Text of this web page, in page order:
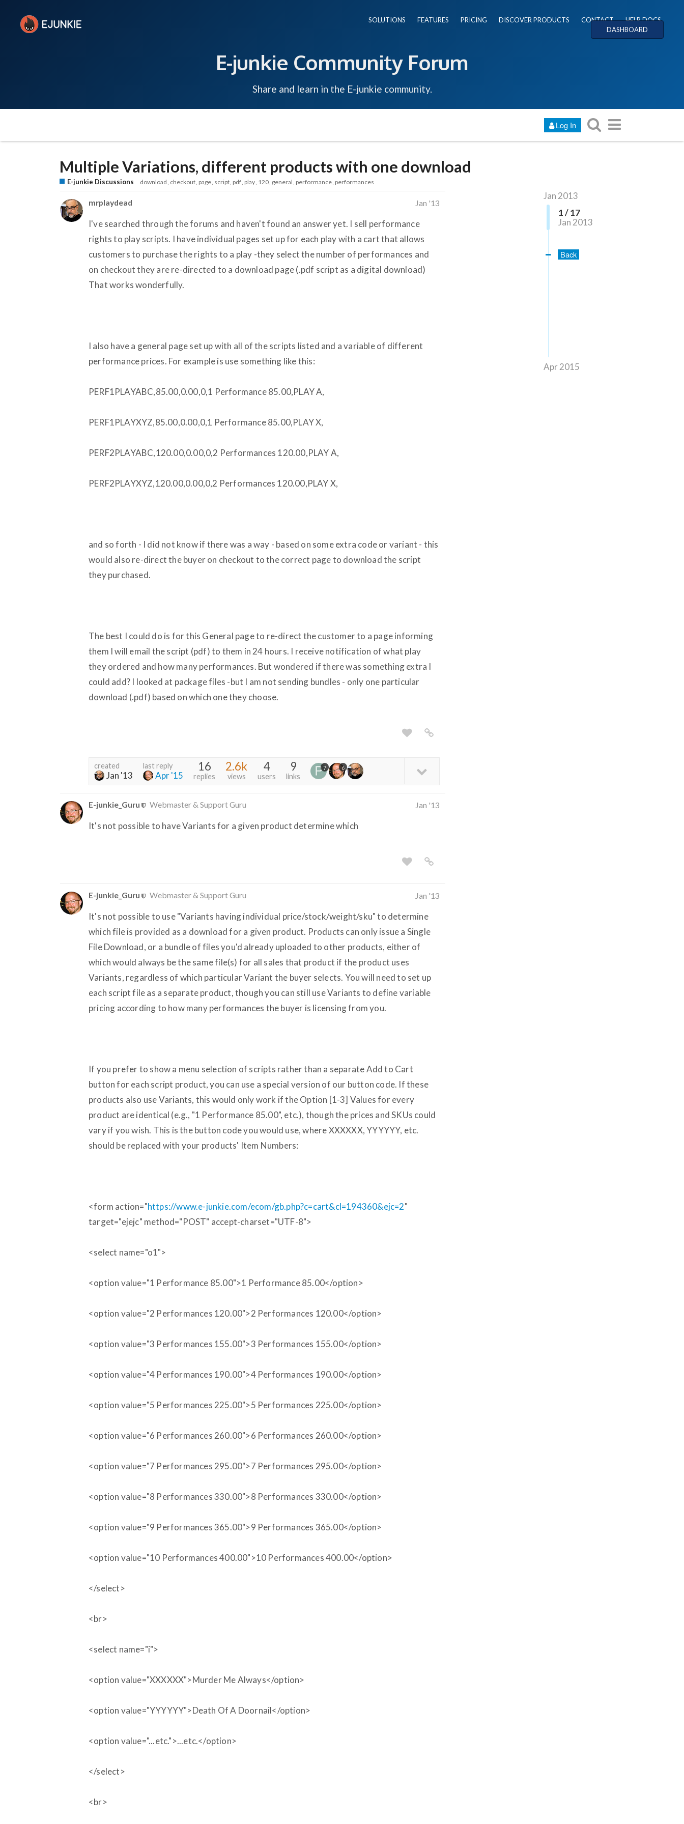
SOLUTIONS FEATURES PRICING DISCOVER PRODUCTS CONTACT
HELP DOCS
DASHBOARD
E-junkie Community Forum
Share and learn in the E-junkie community.
Log In
Multiple Variations, different products with one download
E-junkie Discussions download checkout page script pdf play 120 general performance performances
Jan 2013
1 / 17
Jan 2013
Back
Apr 2015
mrplaydead Jan '13
I've searched through the forums and haven't found an answer yet. I sell performance
rights to play scripts. I have individual pages set up for each play with a cart that allows
customers to purchase the rights to a play -they select the number of performances and
on checkout they are re-directed to a download page (.pdf script as a digital download)
That works wonderfully.
I also have a general page set up with all of the scripts listed and a variable of different
performance prices. For example is use something like this:
PERF1PLAYABC,85.00,0.00,0,1 Performance 85.00,PLAY A,
PERF1PLAYXYZ,85.00,0.00,0,1 Performance 85.00,PLAY X,
PERF2PLAYABC,120.00,0.00,0,2 Performances 120.00,PLAY A,
PERF2PLAYXYZ,120.00,0.00,0,2 Performances 120.00,PLAY X,
and so forth - I did not know if there was a way - based on some extra code or variant - this
would also re-direct the buyer on checkout to the correct page to download the script
they purchased.
The best I could do is for this General page to re-direct the customer to a page informing
them I will email the script (pdf) to them in 24 hours. I receive notification of what play
they ordered and how many performances. But wondered if there was something extra I
could add? I looked at package files -but I am not sending bundles - only one particular
download (.pdf) based on which one they choose.
created
Jan '13
last reply
Apr '15
16
replies
2.6k
views
4
users
9
links
7 6
E-junkie_Guru Webmaster & Support Guru Jan '13
It's not possible to have Variants for a given product determine which
E-junkie_Guru Webmaster & Support Guru Jan '13
It's not possible to use "Variants having individual price/stock/weight/sku" to determine
which file is provided as a download for a given product. Products can only issue a Single
File Download, or a bundle of files you'd already uploaded to other products, either of
which would always be the same file(s) for all sales that product if the product uses
Variants, regardless of which particular Variant the buyer selects. You will need to set up
each script file as a separate product, though you can still use Variants to define variable
pricing according to how many performances the buyer is licensing from you.
If you prefer to show a menu selection of scripts rather than a separate Add to Cart
button for each script product, you can use a special version of our button code. If these
products also use Variants, this would only work if the Option [1-3] Values for every
product are identical (e.g., "1 Performance 85.00", etc.), though the prices and SKUs could
vary if you wish. This is the button code you would use, where XXXXXX, YYYYYY, etc.
should be replaced with your products' Item Numbers:
<form action="https://www.e-junkie.com/ecom/gb.php?c=cart&cl=194360&ejc=2"
target="ejejc" method="POST" accept-charset="UTF-8">
<select name="o1">
<option value="1 Performance 85.00">1 Performance 85.00</option>
<option value="2 Performances 120.00">2 Performances 120.00</option>
<option value="3 Performances 155.00">3 Performances 155.00</option>
<option value="4 Performances 190.00">4 Performances 190.00</option>
<option value="5 Performances 225.00">5 Performances 225.00</option>
<option value="6 Performances 260.00">6 Performances 260.00</option>
<option value="7 Performances 295.00">7 Performances 295.00</option>
<option value="8 Performances 330.00">8 Performances 330.00</option>
<option value="9 Performances 365.00">9 Performances 365.00</option>
<option value="10 Performances 400.00">10 Performances 400.00</option>
</select>
<br>
<select name="i">
<option value="XXXXXX">Murder Me Always</option>
<option value="YYYYYY">Death Of A Doornail</option>
<option value="...etc.">...etc.</option>
</select>
<br>